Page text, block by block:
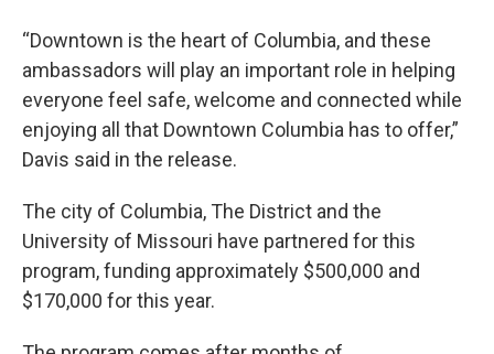
“Downtown is the heart of Columbia, and these
ambassadors will play an important role in helping
everyone feel safe, welcome and connected while
enjoying all that Downtown Columbia has to offer,”
Davis said in the release.
The city of Columbia, The District and the
University of Missouri have partnered for this
program, funding approximately $500,000 and
$170,000 for this year.